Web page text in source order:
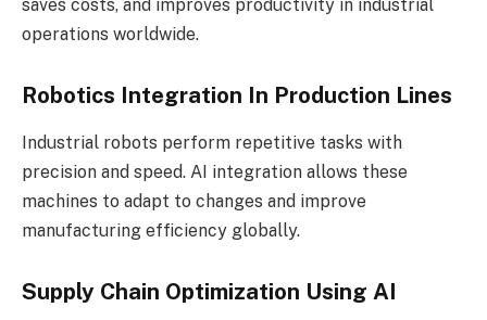
saves costs, and improves productivity in industrial
operations worldwide.
Robotics Integration In Production Lines
Industrial robots perform repetitive tasks with
precision and speed. AI integration allows these
machines to adapt to changes and improve
manufacturing efficiency globally.
Supply Chain Optimization Using AI